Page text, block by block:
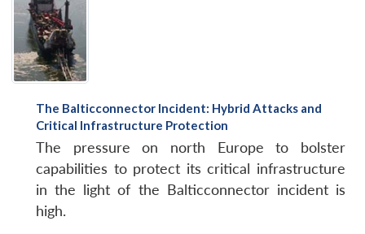
The Balticconnector Incident: Hybrid Attacks and
Critical Infrastructure Protection
The pressure on north Europe to bolster
capabilities to protect its critical infrastructure
in the light of the Balticconnector incident is
high.